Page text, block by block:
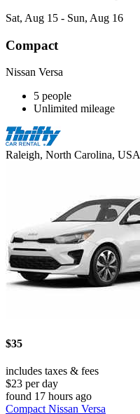
Sat, Aug 15 - Sun, Aug 16
Compact
Nissan Versa
5 people
Unlimited mileage
Raleigh, North Carolina, USA
$35
includes taxes & fees
$23 per day
found 17 hours ago
Compact Nissan Versa